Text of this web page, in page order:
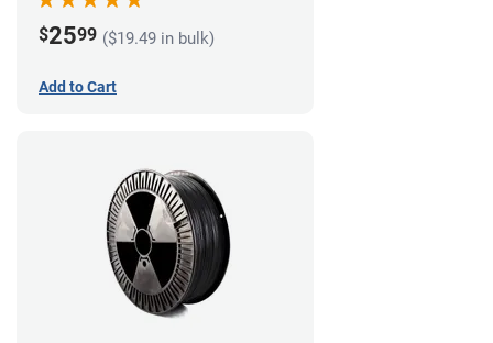
$2599 ($19.49 in bulk)
Add to Cart